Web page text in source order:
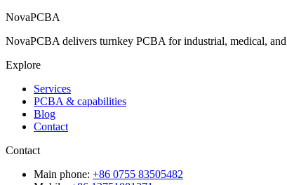
NovaPCBA
NovaPCBA delivers turnkey PCBA for industrial, medical,
Explore
Services
PCBA & capabilities
Blog
Contact
Contact
Main phone: +86 0755 83505482